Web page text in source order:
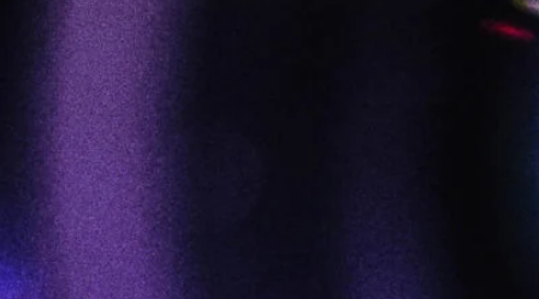
FILM :: VIDEO :: AUDIO